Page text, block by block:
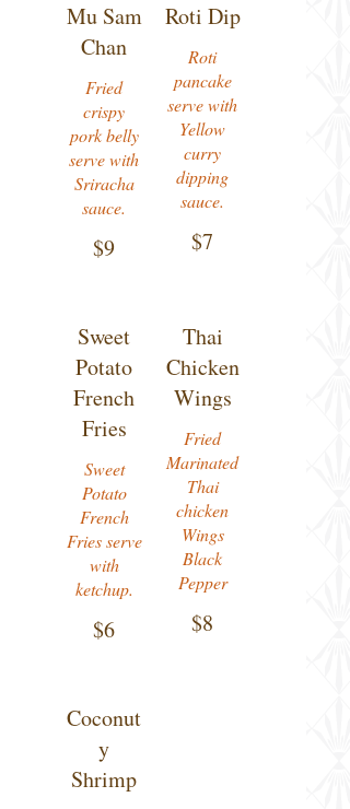
Mu Sam
Chan
Fried
crispy
pork belly
serve with
Sriracha
$9
Roti Dip
Roti
pancake
serve with
Yellow
curry
dipping
sauce.
$7
Sweet
Potato
French
Fries
Sweet
Potato
French
Fries serve
with
ketchup.
$6
Thai
Chicken
Wings
Fried
Marinated
Thai
chicken
Wings
Black
Pepper
$8
Coconut
y
Shrimp